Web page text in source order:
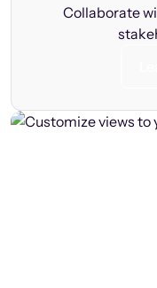
Collaborate